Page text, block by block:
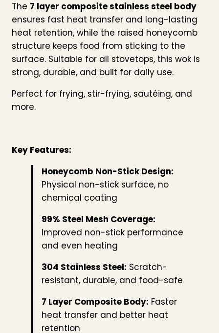
The 7 layer composite stainless steel body
ensures fast heat transfer and long-lasting
heat retention, while the raised honeycomb
structure keeps food from sticking to the
surface. Suitable for all stovetops, this wok is
strong, durable, and built for daily use.
Perfect for frying, stir-frying, sautéing, and
more.
Key Features:
Honeycomb Non-Stick Design:
Physical non-stick surface, no
chemical coating
99% Steel Mesh Coverage:
Improved non-stick performance
and even heating
304 Stainless Steel: Scratch-
resistant, durable, and food-safe
7 Layer Composite Body: Faster
heat transfer and better heat
retention